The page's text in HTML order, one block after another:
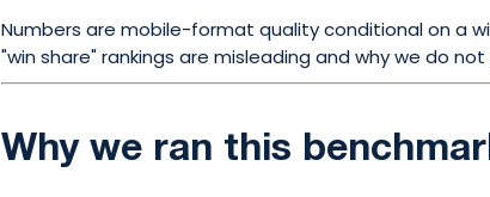
Numbers are mobile-format quality conditional on a
"win share" rankings are misleading and why we do
Why we ran this